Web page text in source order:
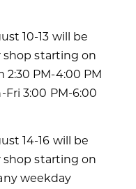
10-13 will be
shop starting on
2:30 PM-4:00 PM
3:00 PM-6:00
14-16 will be
shop starting on
weekday